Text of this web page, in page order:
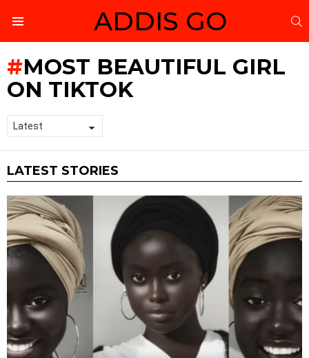
ADDIS GO
MOST BEAUTIFUL GIRL
ON TIKTOK
LATEST STORIES